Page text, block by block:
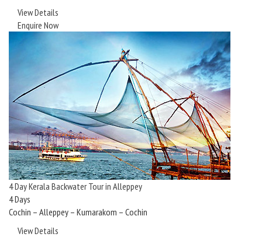
View Details
Enquire Now
4 Day Kerala Backwater Tour in Alleppey
4 Days
Cochin – Alleppey – Kumarakom – Cochin
View Details